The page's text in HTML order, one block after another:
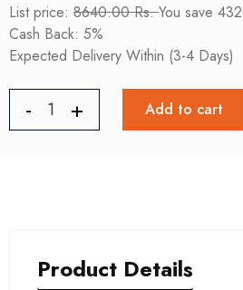
List price: 8640.00 Rs.You save
Cash Back: 5%
Expected Delivery Within (3-4 Days)
Add to cart
Product Details